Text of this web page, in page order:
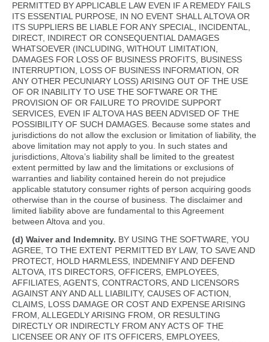
PERMITTED BY APPLICABLE LAW EVEN IF A REMEDY FAILS
ITS ESSENTIAL PURPOSE, IN NO EVENT SHALL ALTOVA OR
ITS SUPPLIERS BE LIABLE FOR ANY SPECIAL, INCIDENTAL,
DIRECT, INDIRECT OR CONSEQUENTIAL DAMAGES
WHATSOEVER (INCLUDING, WITHOUT LIMITATION,
DAMAGES FOR LOSS OF BUSINESS PROFITS, BUSINESS
INTERRUPTION, LOSS OF BUSINESS INFORMATION, OR
ANY OTHER PECUNIARY LOSS) ARISING OUT OF THE USE
OF OR INABILITY TO USE THE SOFTWARE OR THE
PROVISION OF OR FAILURE TO PROVIDE SUPPORT
SERVICES, EVEN IF ALTOVA HAS BEEN ADVISED OF THE
POSSIBILITY OF SUCH DAMAGES. Because some states and
jurisdictions do not allow the exclusion or limitation of liability, the
above limitation may not apply to you. In such states and
jurisdictions, Altova’s liability shall be limited to the greatest
extent permitted by law and the limitations or exclusions of
warranties and liability contained herein do not prejudice
applicable statutory consumer rights of person acquiring goods
otherwise than in the course of business. The disclaimer and
limited liability above are fundamental to this Agreement
between Altova and you.
(d) Waiver and Indemnity. BY USING THE SOFTWARE, YOU
AGREE, TO THE EXTENT PERMITTED BY LAW, TO SAVE AND
PROTECT, HOLD HARMLESS, INDEMNIFY AND DEFEND
ALTOVA, ITS DIRECTORS, OFFICERS, EMPLOYEES,
AFFILIATES, AGENTS, CONTRACTORS, AND LICENSORS
AGAINST ANY AND ALL LIABILITY, CAUSES OF ACTION,
CLAIMS, LOSS DAMAGE OR COST AND EXPENSE ARISING
FROM, ALLEGEDLY ARISING FROM, OR RESULTING
DIRECTLY OR INDIRECTLY FROM ANY ACTS OF THE
LICENSEE OR ANY OF ITS OFFICERS, EMPLOYEES,